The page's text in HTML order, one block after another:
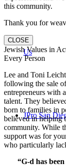
Us
JPro San
this community.
Thank you for
CLOSE
Jewish Values in
Every Person
Lee and Toni
following the sale
entrepreneurs with
talent. They
born to families in
believed in helping
community. While
support was for
who particularly
“G-d has